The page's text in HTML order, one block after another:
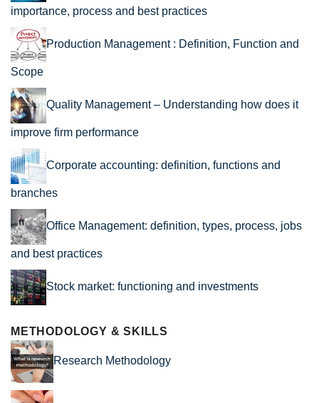
importance, process and best practices
Production Management : Definition, Function and
Scope
Quality Management – Understanding how does it
improve firm performance
Corporate accounting: definition, functions and
branches
Office Management: definition, types, process, jobs
and best practices
Stock market: functioning and investments
METHODOLOGY & SKILLS
Research Methodology